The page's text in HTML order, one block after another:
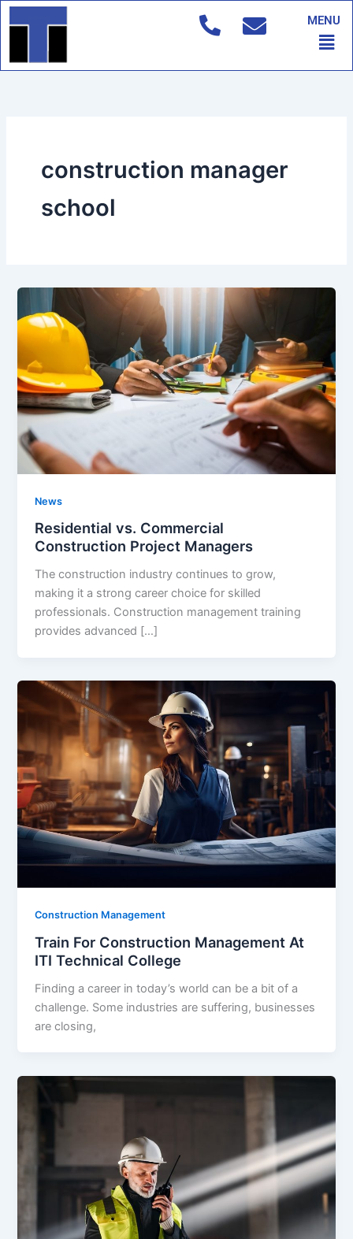
Skip
to
MENU
construction manager
school
News
Residential vs. Commercial
Construction Project Managers
The construction industry continues to grow,
making it a strong career choice for skilled
professionals. Construction management training
provides advanced […]
Construction Management
Train For Construction Management At
ITI Technical College
Finding a career in today’s world can be a bit of a
challenge. Some industries are suffering, businesses
are closing,